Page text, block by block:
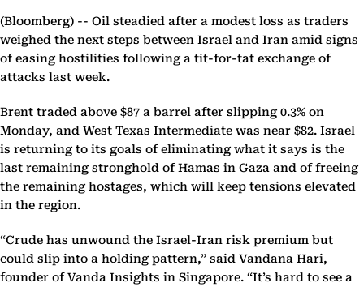
(Bloomberg) -- Oil steadied after a modest loss as traders
weighed the next steps between Israel and Iran amid signs
of easing hostilities following a tit-for-tat exchange of
attacks last week.
Brent traded above $87 a barrel after slipping 0.3% on
Monday, and West Texas Intermediate was near $82. Israel
is returning to its goals of eliminating what it says is the
last remaining stronghold of Hamas in Gaza and of freeing
the remaining hostages, which will keep tensions elevated
in the region.
“Crude has unwound the Israel-Iran risk premium but
could slip into a holding pattern,” said Vandana Hari,
founder of Vanda Insights in Singapore. “It’s hard to see a